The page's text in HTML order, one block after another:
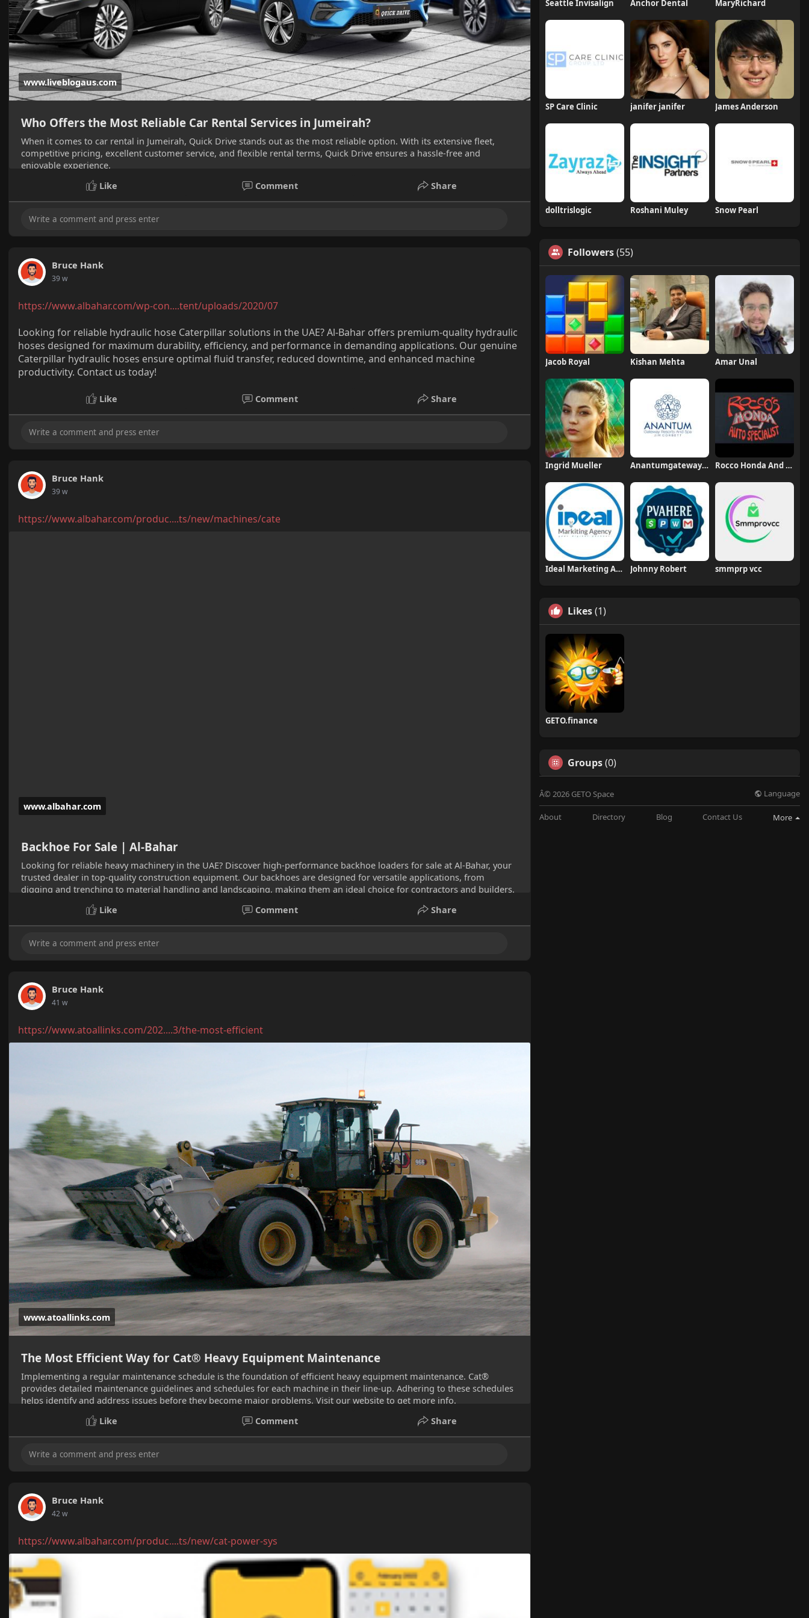
www.liveblogaus.com
Who Offers the Most Reliable Car Rental Services in Jumeirah?
When it comes to car rental in Jumeirah, Quick Drive stands out as the most reliable option. With its extensive fleet,
competitive pricing, excellent customer service, and flexible rental terms, Quick Drive ensures a hassle-free and
enjoyable experience.
Like
Comment Share
Bruce Hank
39 w
https://www.albahar.com/wp-con....tent/uploads/2020/07
Looking for reliable hydraulic hose Caterpillar solutions in the UAE? Al-Bahar offers premium-quality hydraulic
hoses designed for maximum durability, efficiency, and performance in demanding applications. Our genuine
Caterpillar hydraulic hoses ensure optimal fluid transfer, reduced downtime, and enhanced machine
productivity. Contact us today!
Like Comment Share
Bruce Hank
39 w
https://www.albahar.com/produc....ts/new/machines/cate
www.albahar.com
Backhoe For Sale | Al-Bahar
Looking for reliable heavy machinery in the UAE? Discover high-performance backhoe loaders for sale at Al-Bahar, your
trusted dealer in top-quality construction equipment. Our backhoes are designed for versatile applications, from
digging and trenching to material handling and landscaping, making them an ideal choice for contractors and builders.
Visit Al-Bahar to explore our range and find the perfect backhoe for sale to power your next project in the UAE.
Like Comment Share
Bruce Hank
41 w
https://www.atoallinks.com/202....3/the-most-efficient
www.atoallinks.com
The Most Efficient Way for Cat® Heavy Equipment Maintenance
Implementing a regular maintenance schedule is the foundation of efficient heavy equipment maintenance. Cat®
provides detailed maintenance guidelines and schedules for each machine in their line-up. Adhering to these schedules
helps identify and address issues before they become major problems. Visit our website to get more info.
Like
Comment Share
Bruce Hank
42 w
https://www.albahar.com/produc....ts/new/cat-power-sys
Seattle Invisalign Anchor Dental MaryRichard
SP Care Clinic janifer janifer James Anderson
dolltrislogic Roshani Muley Snow Pearl
Followers(55)
Jacob Royal Kishan Mehta Amar Unal
Ingrid Mueller Anantumgateway Resorts Rocco Honda And Acura Specialists
Ideal Marketing Agency Johnny Robert smmprp vcc
Likes(1)
GETO.finance
Groups(0)
Â© 2026 GETO Space Language
About Directory Blog Contact Us More